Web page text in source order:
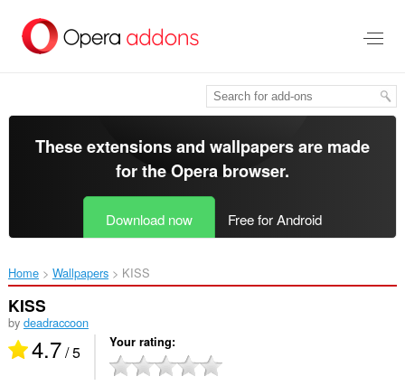
main
These extensions and wallpapers are made
for theOpera browser.
Download now Free for Android
Home Wallpapers KISS‎
KISS
by deadraccoon
4.7/ 5 Your rating